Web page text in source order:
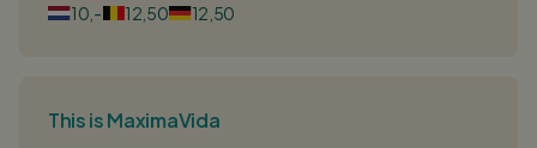
10,- 12,50 12,50
This is MaximaVida